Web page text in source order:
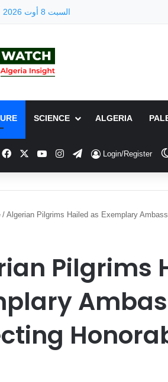
السبت 8 أوت 2026
SCIENCE ALGERIA
FacebookYouTubeInstagram
TelegramLogin/Register
/ Algerian Pilgrims Hailed as Exemplary
Pilgrims